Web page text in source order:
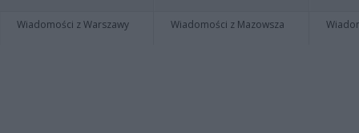
Wiadomości z Warszawy Wiadomości z Mazowsza